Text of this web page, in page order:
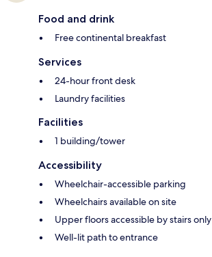
Food and drink
Free continental breakfast
Services
24-hour front desk
Laundry facilities
Facilities
1 building/tower
Accessibility
Wheelchair-accessible parking
Wheelchairs available on site
Upper floors accessible by stairs only
Well-lit path to entrance